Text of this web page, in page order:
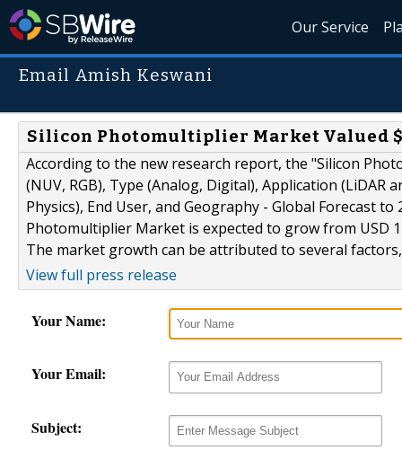
Our Service
Email Amish Keswani
Silicon Photomultiplier Market Valued
According to the new research report, the "Silicon
(NUV, RGB), Type (Analog, Digital), Application
Physics), End User, and Geography - Global Forecast
Photomultiplier Market is expected to grow from USD
The market growth can be attributed to several factors,
View full press release
Your Name:
Your Email:
Subject: